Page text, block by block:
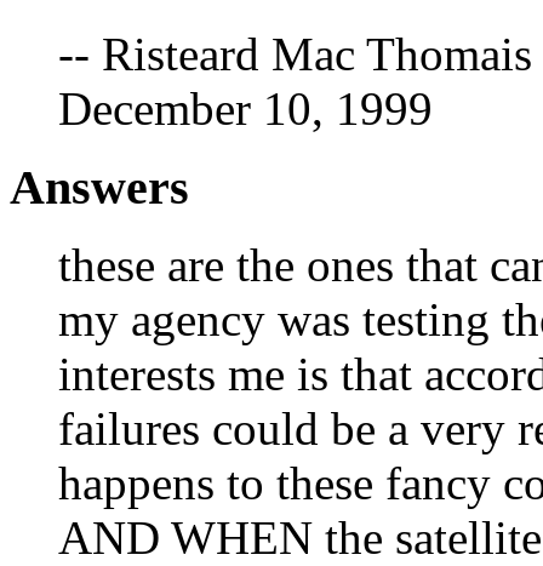
-- Risteard Mac
December 10, 1999
Answers
these are the ones that
my agency was testing
interests me is that
failures could be a very
happens to these fancy
AND WHEN the